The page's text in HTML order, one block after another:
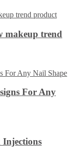
makeup trend
For Any
Injections